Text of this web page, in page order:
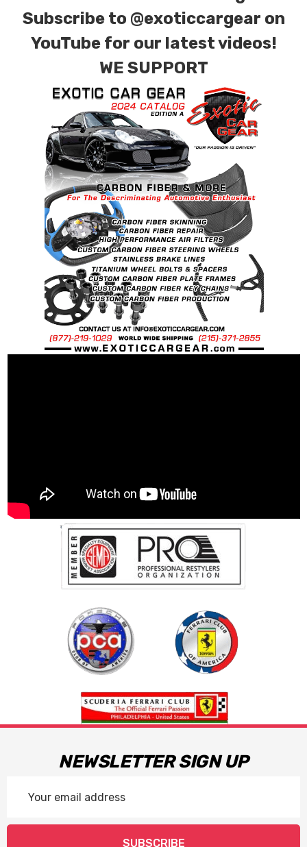
for production. Custom Carbon/Kevlar color
combinations are also available. Please click the
contact tab with any questions or special
requests.
Subscribe to @exoticcargear on
YouTube for our latest videos!
WE SUPPORT
NEWSLETTER SIGN UP
Address
SUBSCRIBE